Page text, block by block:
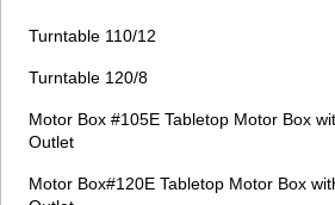
Turntable 110/12
Turntable 120/8
Motor Box #105E Tabletop Motor Box
Outlet
Motor Box#120E Tabletop Motor Box